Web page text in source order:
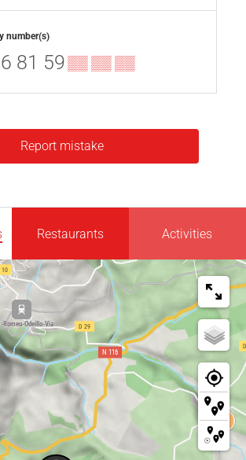
number(s)
81 59▒▒ ▒▒ ▒▒
Report mistake
Restaurants Activities